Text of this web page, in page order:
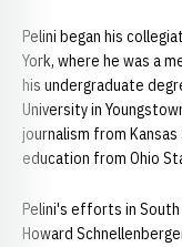
Pelini began his
York, where he was a
his undergraduate
University in
journalism from
education from Ohio
Pelini's efforts in
Howard